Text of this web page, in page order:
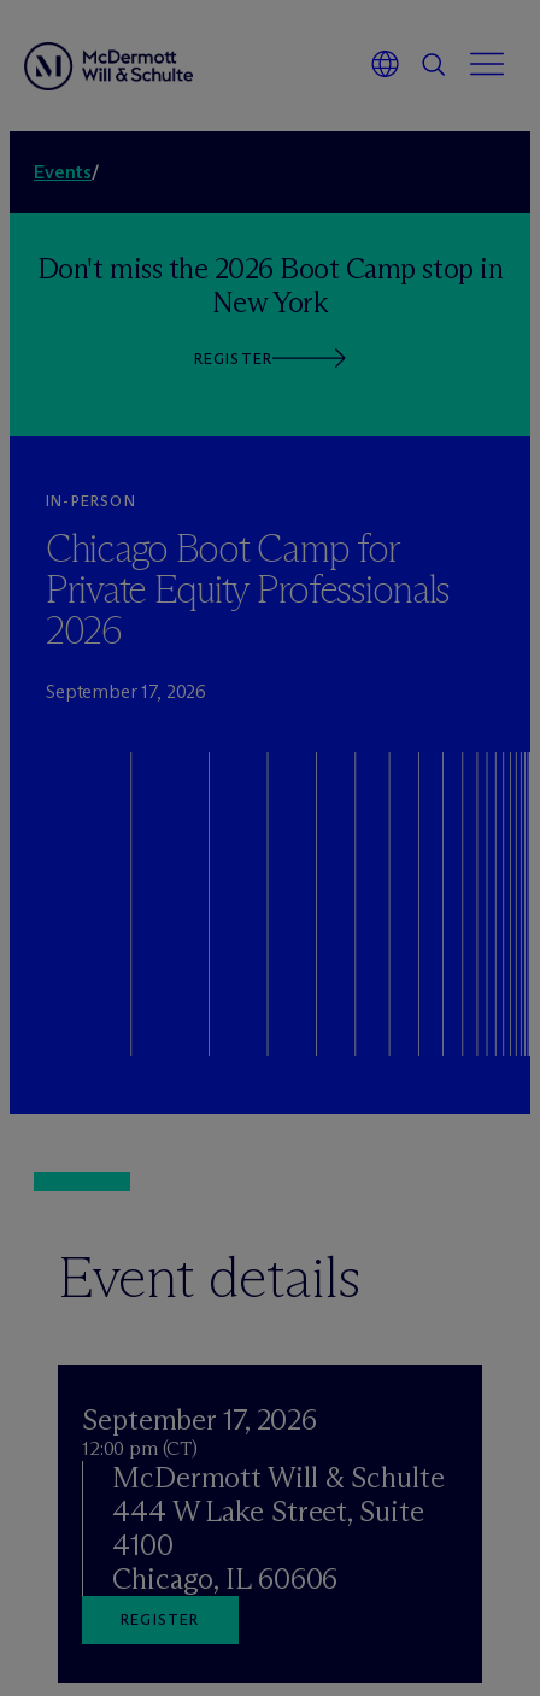
Events/
Don't miss the 2026 Boot Camp stop in
New York
REGISTER
IN-PERSON
Chicago Boot Camp for
Private Equity Professionals
2026
September 17, 2026
Event details
September 17, 2026
12:00 pm (CT)
McDermott Will & Schulte
444 W Lake Street, Suite
4100
Chicago, IL 60606
REGISTER